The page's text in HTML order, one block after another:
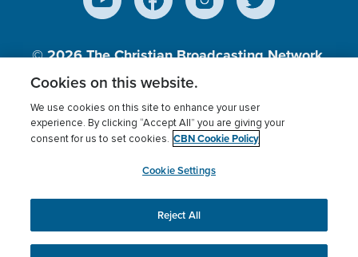
© 2026The Christian Broadcasting Network,
Inc., A nonprofit 501 (c)(3) Charitable
Terms of use Privacy Policy
Donor Privacy
Cookies Settings
myCBN
This website uses cookies to ensure you get the best
experience on our website.More info.
Cookies on this website.
We use cookies on this site to enhance your user
experience. By clicking “Accept All” you are giving your
consent for us to set cookies. CBN Cookie Policy
Cookie Settings
Reject All